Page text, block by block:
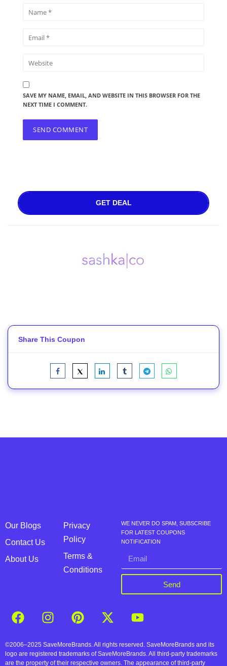
SAVE MY NAME, EMAIL, AND WEBSITE IN THIS BROWSER FOR THE
NEXT TIME I COMMENT.
GET DEAL
Share This Coupon
Our Blogs
Contact Us
About Us
Privacy
Policy
Terms &
Conditions
WE NEVER DO SPAM, SUBSCRIBE
FOR LATEST COUPONS
NOTIFICATION
Send
©2006–2025 SaveMoreBrands. All rights reserved. SaveMoreBrands and its
logo are registered trademarks of SaveMoreBrands. All third-party trademarks
are the property of their respective owners. The appearance of third-party